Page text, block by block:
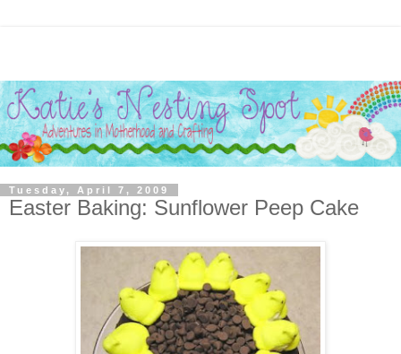
Tuesday, April 7, 2009
Easter Baking: Sunflower Peep Cake